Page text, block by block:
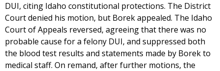
DUI, citing Idaho constitutional protections. The District
Court denied his motion, but Borek appealed. The Idaho
Court of Appeals reversed, agreeing that there was no
probable cause for a felony DUI, and suppressed both
the blood test results and statements made by Borek to
medical staff. On remand, after further motions, the